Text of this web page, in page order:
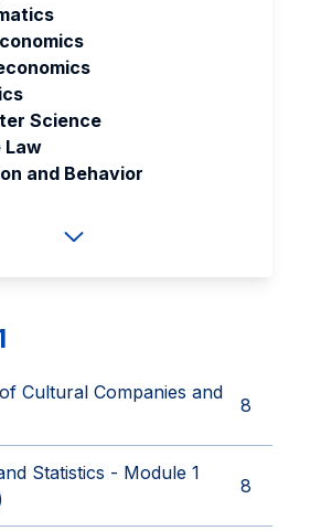
Science
Law
and Behavior
Cultural Companies and
8
Statistics - Module 1
8